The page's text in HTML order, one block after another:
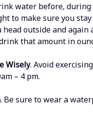
water before, during
to make sure you
outside and again
that amount in
Wisely. Avoid
– 4 pm.
. Be sure to wear a